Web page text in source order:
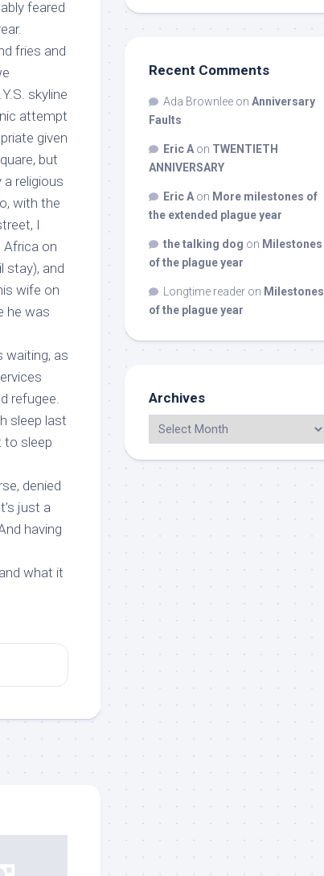
feared
fries and
skyline
attempt
given
but
religious
with the
I
Africa on
stay), and
wife on
he was
waiting, as
refugee.
sleep last
to sleep
denied
It’s just a
having
what it
Recent Comments
Ada Brownlee on Anniversary
Faults
Eric A on TWENTIETH
ANNIVERSARY
Eric A on More milestones of
the extended plague year
the talking dog on Milestones
of the plague year
Longtime reader on Milestones
of the plague year
Archives